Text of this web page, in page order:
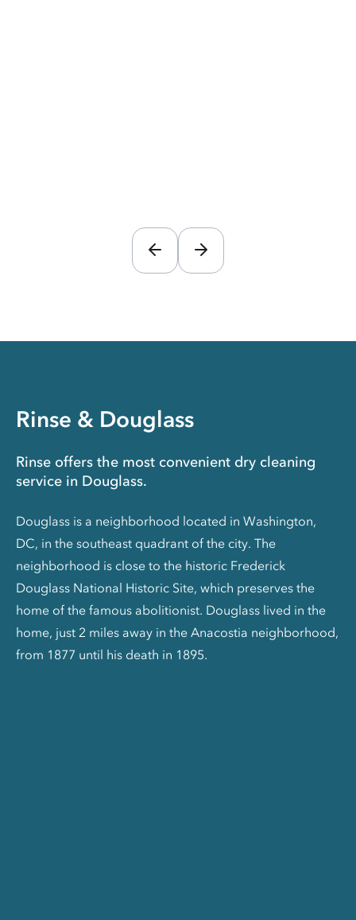
Rinse & Douglass
Rinse offers the most convenient dry cleaning
service in Douglass.
Douglass is a neighborhood located in Washington,
DC, in the southeast quadrant of the city. The
neighborhood is close to the historic Frederick
Douglass National Historic Site, which preserves the
home of the famous abolitionist. Douglass lived in the
home, just 2 miles away in the Anacostia neighborhood,
from 1877 until his death in 1895.